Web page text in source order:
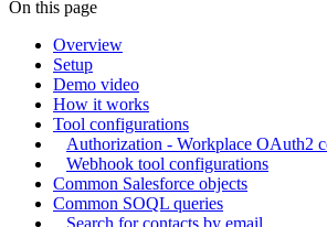
On this page
Overview
Setup
Demo video
How it works
Tool configurations
Authorization - Workplace OAuth2
Webhook tool configurations
Common Salesforce objects
Common SOQL queries
Search for contacts by email